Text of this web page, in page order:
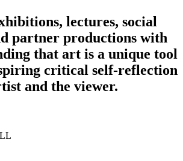
lectures, social
partner productions with
that art is a unique tool
critical self-reflection
and the viewer.